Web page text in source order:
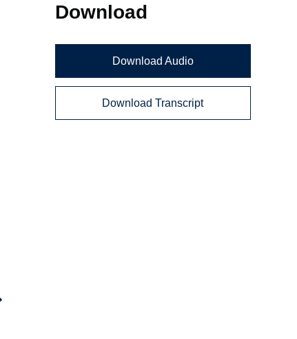
Download
Download Audio
Download Transcript